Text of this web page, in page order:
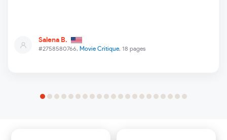
#2758580766, Movie Critique, 18 pages
Salena B.